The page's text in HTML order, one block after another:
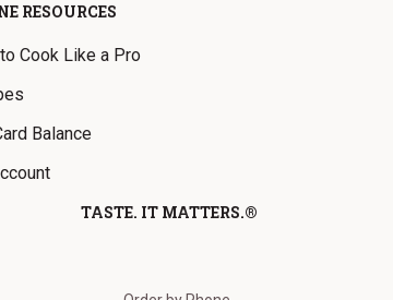
RESOURCES
Cook Like a Pro
Balance
TASTE. IT MATTERS.®